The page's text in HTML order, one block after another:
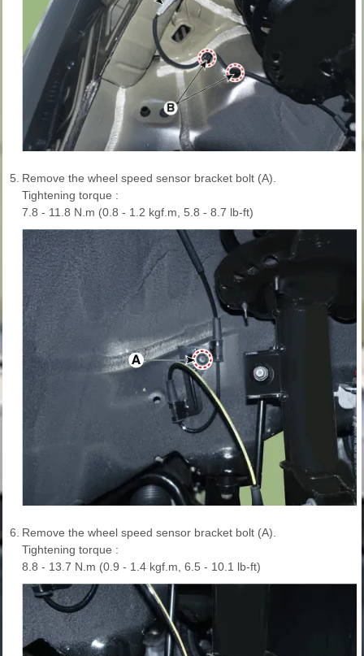
5. Remove the wheel speed sensor bracket bolt (A).
Tightening torque :
7.8 - 11.8 N.m (0.8 - 1.2 kgf.m, 5.8 - 8.7 lb-ft)
6. Remove the wheel speed sensor bracket bolt (A).
Tightening torque :
8.8 - 13.7 N.m (0.9 - 1.4 kgf.m, 6.5 - 10.1 lb-ft)